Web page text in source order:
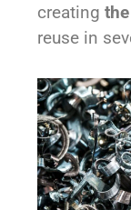
creating
reuse in